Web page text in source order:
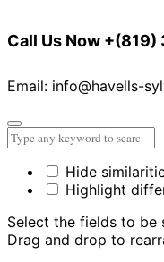
Call Us Now +(819)
Email: info@havells-
Hide
Highlight
Select the fields to be
Drag and drop to